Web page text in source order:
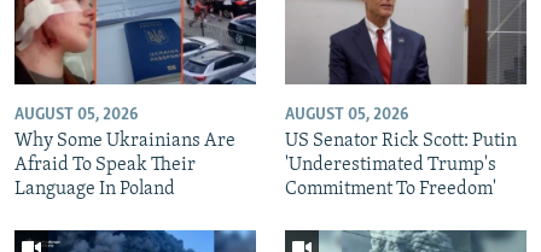
AUGUST 05, 2026
Why Some Ukrainians Are
Afraid To Speak Their
Language In Poland
AUGUST 05, 2026
US Senator Rick Scott: Putin
'Underestimated Trump's
Commitment To Freedom'